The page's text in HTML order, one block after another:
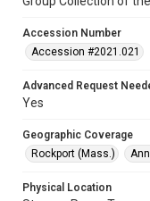
Accession Number
Accession #2021.021
Advanced Request
Yes
Geographic Coverage
Rockport (Mass.)
Physical Location